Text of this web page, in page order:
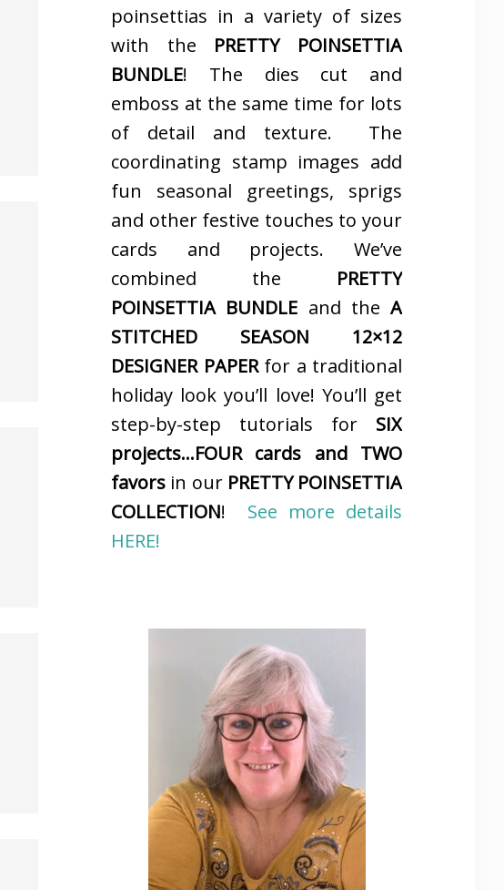
poinsettias in a variety of sizes
with the PRETTY POINSETTIA
BUNDLE! The dies cut and
emboss at the same time for lots
of detail and texture. The
coordinating stamp images add
fun seasonal greetings, sprigs
and other festive touches to your
cards and projects. We’ve
combined the PRETTY
POINSETTIA BUNDLE and the A
STITCHED SEASON 12×12
DESIGNER PAPERfor a traditional
holiday look you’ll love! You’ll get
step-by-step tutorials for SIX
projects…FOUR cards and TWO
favors in our PRETTY POINSETTIA
COLLECTION! See more details
HERE!